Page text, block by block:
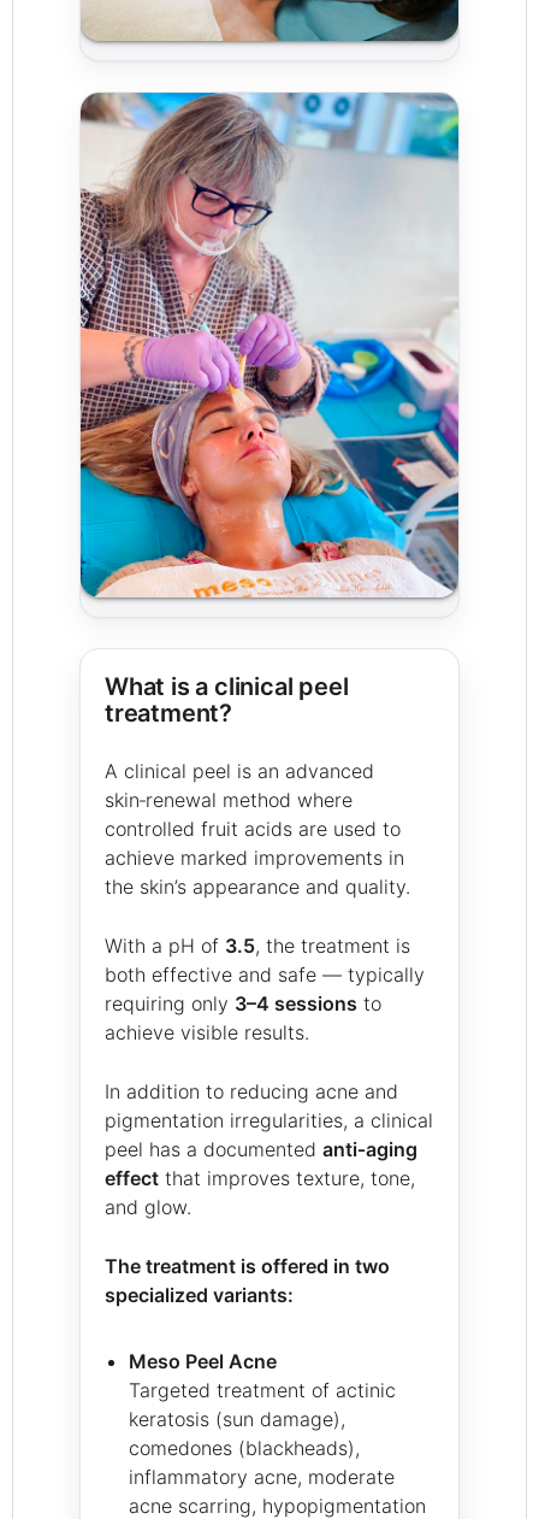
What is a clinical peel
treatment?
A clinical peel is an advanced
skin‑renewal method where
controlled fruit acids are used to
achieve marked improvements in
the skin’s appearance and quality.
With a pH of 3.5, the treatment is
both effective and safe — typically
requiring only 3–4 sessions to
achieve visible results.
In addition to reducing acne and
pigmentation irregularities, a clinical
peel has a documented anti‑aging
effect that improves texture, tone,
and glow.
The treatment is offered in two
specialized variants:
Meso Peel Acne
Targeted treatment of actinic
keratosis (sun damage),
comedones (blackheads),
inflammatory acne, moderate
acne scarring, hypopigmentation